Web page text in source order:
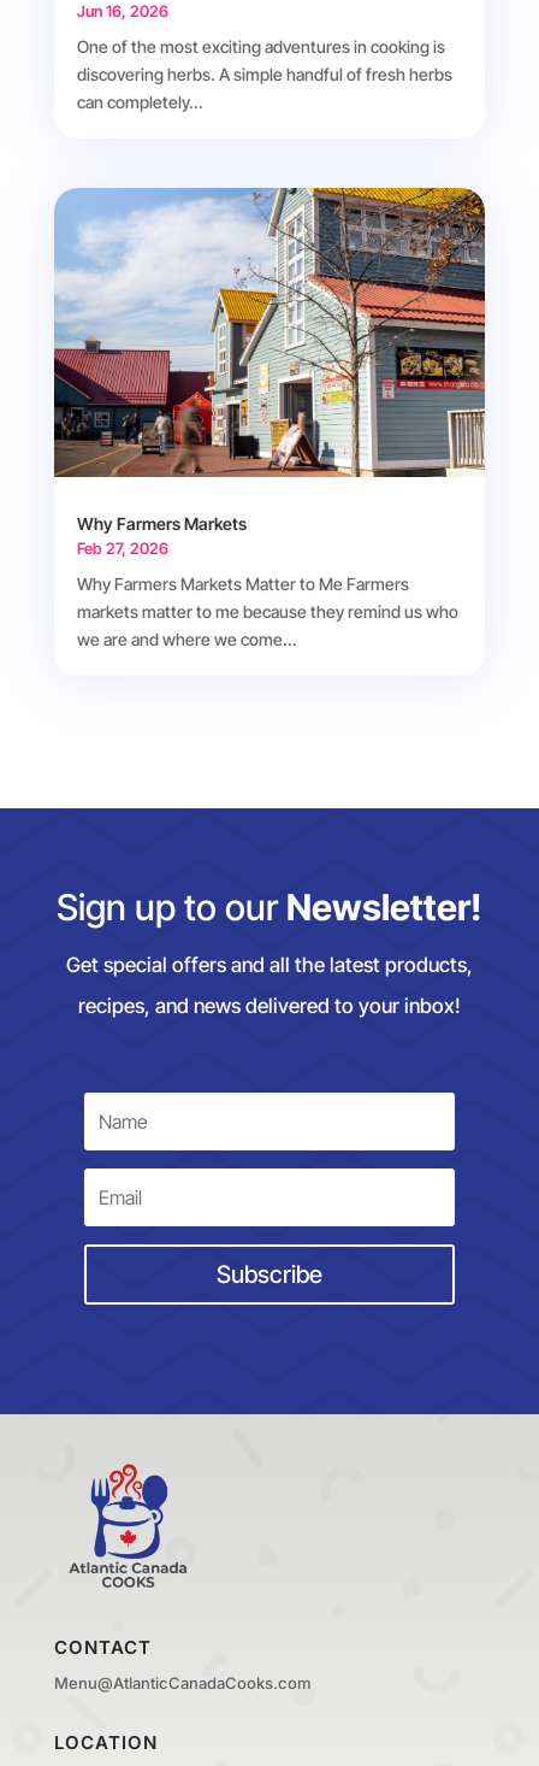
Jun 16, 2026
One of the most exciting adventures in cooking is
discovering herbs. A simple handful of fresh herbs
can completely...
Why Farmers Markets
Feb 27, 2026
Why Farmers Markets Matter to Me Farmers
markets matter to me because they remind us who
we are and where we come...
Sign up to ourNewsletter!
Get special offers and all the latest products,
recipes, and news delivered to your inbox!
Subscribe
CONTACT
Menu@AtlanticCanadaCooks.com
LOCATION